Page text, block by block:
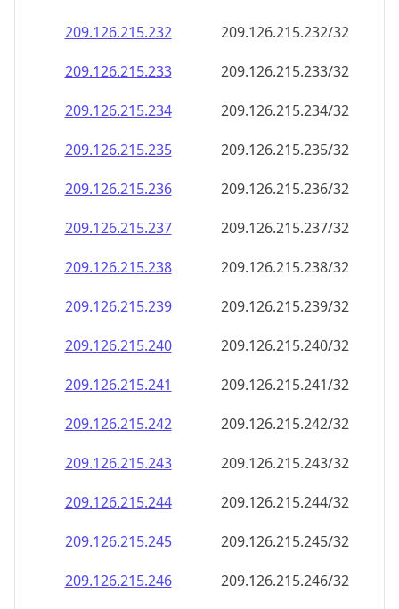
209.126.215.232
209.126.215.232/32
209.126.215.233
209.126.215.233/32
209.126.215.234
209.126.215.234/32
209.126.215.235
209.126.215.235/32
209.126.215.236
209.126.215.236/32
209.126.215.237
209.126.215.237/32
209.126.215.238
209.126.215.238/32
209.126.215.239
209.126.215.239/32
209.126.215.240
209.126.215.240/32
209.126.215.241
209.126.215.241/32
209.126.215.242
209.126.215.242/32
209.126.215.243
209.126.215.243/32
209.126.215.244
209.126.215.244/32
209.126.215.245
209.126.215.245/32
209.126.215.246
209.126.215.246/32